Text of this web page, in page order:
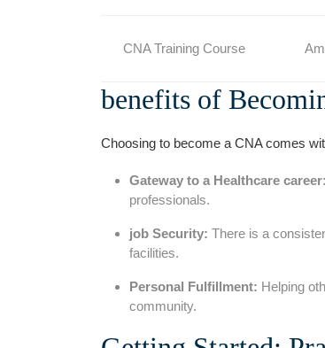
CNA Training Course
benefits of
Choosing to become ‍a CNA comes
Gateway to a Healthcare career:
professionals.
job Security: There ⁣is a
facilities.
Personal Fulfillment: ‌Helping
community.